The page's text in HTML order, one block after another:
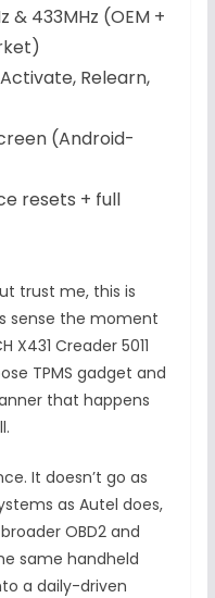
& 433MHz (OEM +
Relearn,
(Android-
resets + full
trust me, this is
sense the moment
X431 Creader 5011
TPMS gadget and
that happens
It doesn’t go as
as Autel does,
OBD2 and
same handheld
a daily-driven